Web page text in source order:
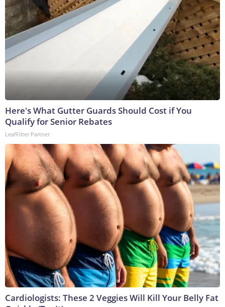
Here's What Gutter Guards Should Cost if You
Qualify for Senior Rebates
LeafFilter Partner
Cardiologists: These 2 Veggies Will Kill Your Belly Fat